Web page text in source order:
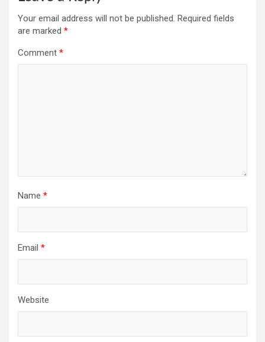
Your email address will not be published. Required fields
are marked *
Comment *
Name *
Email *
Website